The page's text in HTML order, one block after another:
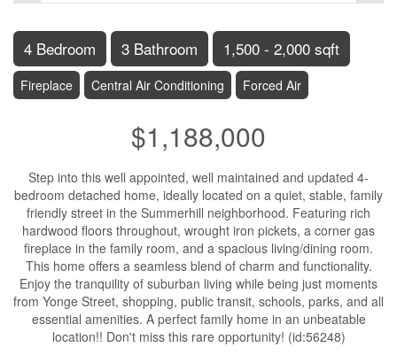
4 Bedroom 3 Bathroom 1,500 - 2,000 sqft
Fireplace Central Air Conditioning Forced Air
$1,188,000
Step into this well appointed, well maintained and updated 4-
bedroom detached home, ideally located on a quiet, stable, family
friendly street in the Summerhill neighborhood. Featuring rich
hardwood floors throughout, wrought iron pickets, a corner gas
fireplace in the family room, and a spacious living/dining room.
This home offers a seamless blend of charm and functionality.
Enjoy the tranquility of suburban living while being just moments
from Yonge Street, shopping, public transit, schools, parks, and all
essential amenities. A perfect family home in an unbeatable
location!! Don't miss this rare opportunity! (id:56248)